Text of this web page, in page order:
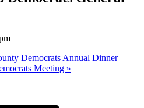
Democrats Annual Dinner
Meeting »